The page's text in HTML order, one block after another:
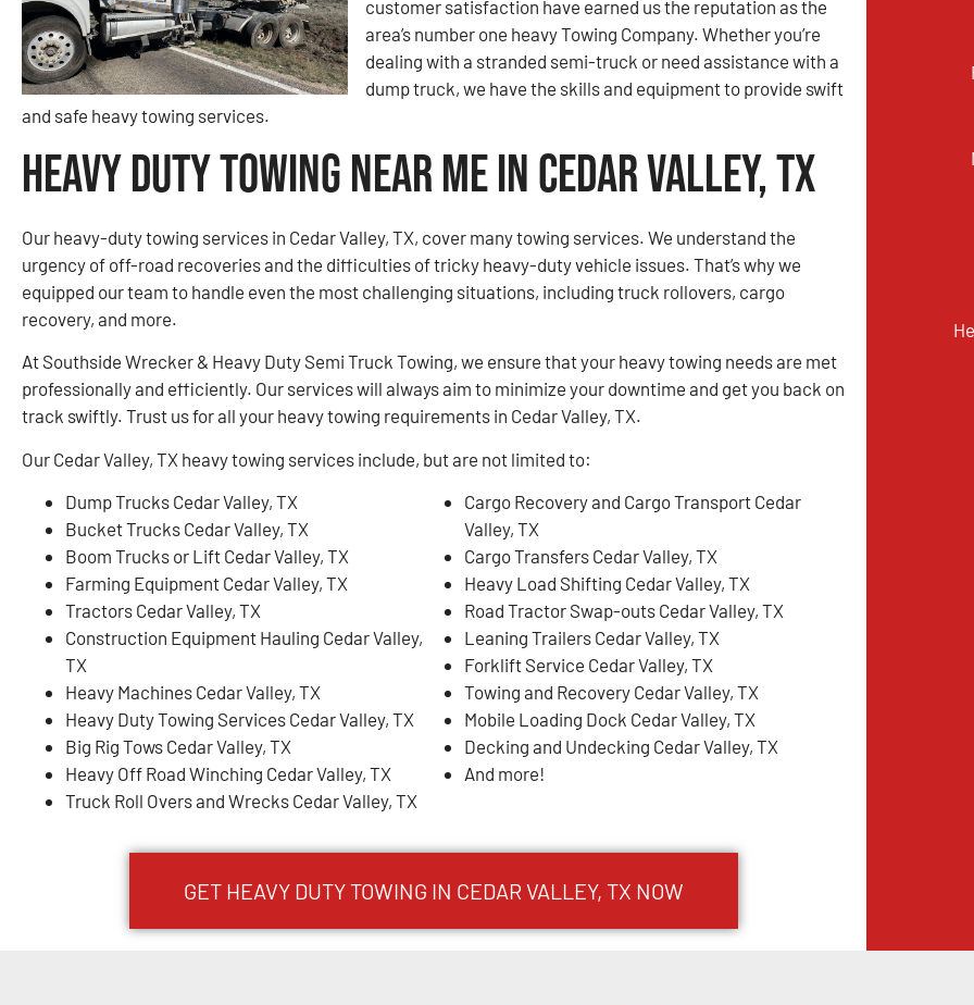
customer satisfaction have earned us the reputation as the
area’s number one heavy Towing Company. Whether you’re
dealing with a stranded semi-truck or need assistance with a
dump truck, we have the skills and equipment to provide swift
and safe heavy towing services.
Heavy Duty Towing Near Me in Cedar Valley, TX
Our heavy-duty towing services in Cedar Valley, TX, cover many towing services. We understand the
urgency of off-road recoveries and the difficulties of tricky heavy-duty vehicle issues. That’s why we
equipped our team to handle even the most challenging situations, including truck rollovers, cargo
recovery, and more.
At Southside Wrecker & Heavy Duty Semi Truck Towing, we ensure that your heavy towing needs are met
professionally and efficiently. Our services will always aim to minimize your downtime and get you back on
track swiftly. Trust us for all your heavy towing requirements in Cedar Valley, TX.
Our Cedar Valley, TX heavy towing services include, but are not limited to:
Dump Trucks Cedar Valley, TX
Bucket Trucks Cedar Valley, TX
Boom Trucks or Lift Cedar Valley, TX
Farming Equipment Cedar Valley, TX
Tractors Cedar Valley, TX
Construction Equipment Hauling Cedar Valley,
TX
Heavy Machines Cedar Valley, TX
Heavy Duty Towing Services Cedar Valley, TX
Big Rig Tows Cedar Valley, TX
Heavy Off Road Winching Cedar Valley, TX
Truck Roll Overs and Wrecks Cedar Valley, TX
Cargo Recovery and Cargo Transport Cedar
Valley, TX
Cargo Transfers Cedar Valley, TX
Heavy Load Shifting Cedar Valley, TX
Road Tractor Swap-outs Cedar Valley, TX
Leaning Trailers Cedar Valley, TX
Forklift Service Cedar Valley, TX
Towing and Recovery Cedar Valley, TX
Mobile Loading Dock Cedar Valley, TX
Decking and Undecking Cedar Valley, TX
And more!
GET HEAVY DUTY TOWING IN CEDAR VALLEY, TX NOW